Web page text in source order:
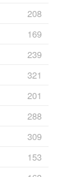
208
169
239
321
201
288
309
153